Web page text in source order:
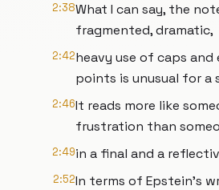
2:38What I can say, the
fragmented, dramatic,
2:42heavy use of caps and
points is unusual for a
2:46It reads more like
frustration than
2:49in a final and a
2:52In terms of Epstein's